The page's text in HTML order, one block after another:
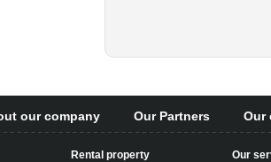
our company Our Partners Our
Rental property
Our